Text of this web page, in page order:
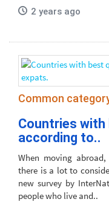
2 years ago
Common
Countries
according to..
When moving
there is a lot to
new survey by
people who live and..